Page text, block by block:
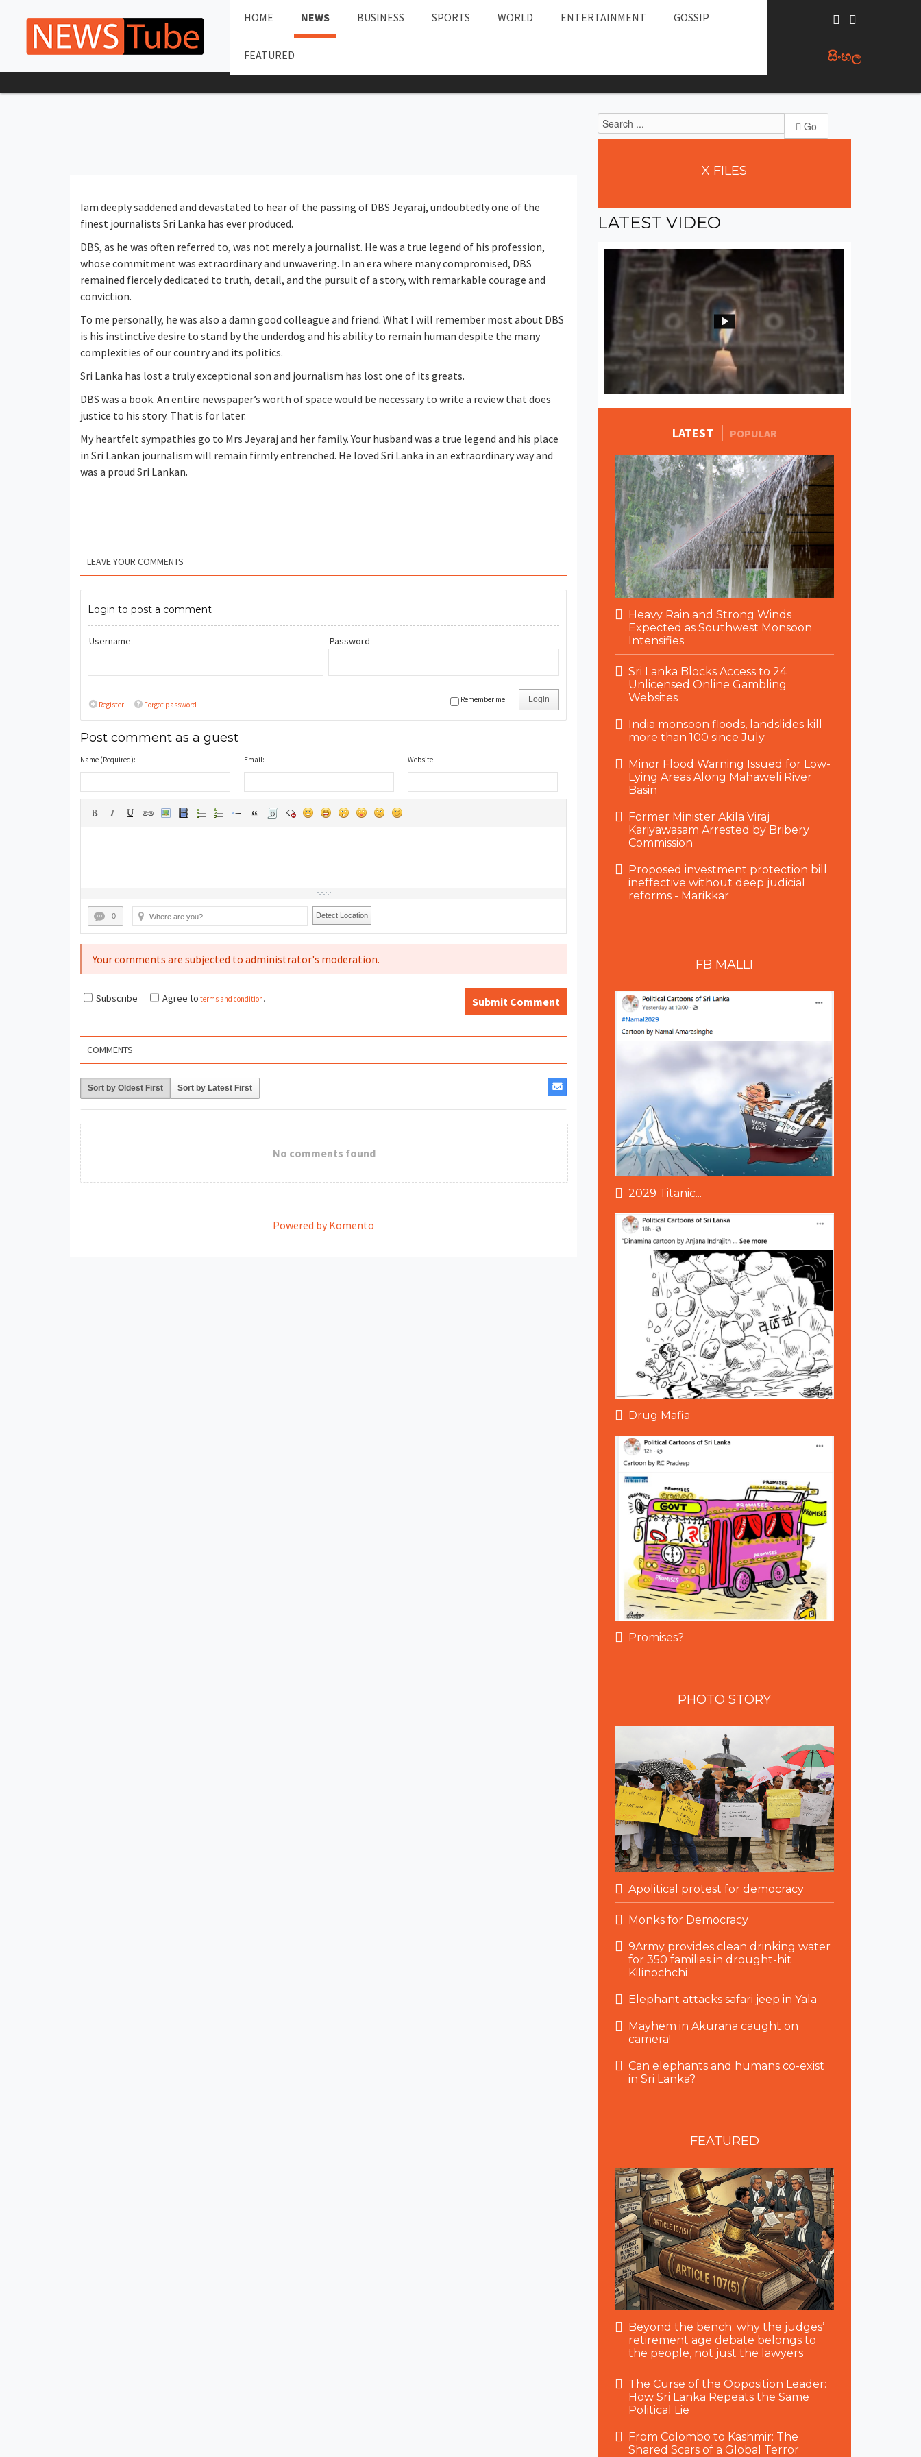
HOME NEWS BUSINESS SPORTS WORLD ENTERTAINMENT GOSSIP
FEATURED සිංහල
Iam deeply saddened and devastated to hear of the passing of DBS Jeyaraj, undoubtedly one of the
finest journalists Sri Lanka has ever produced.
DBS, as he was often referred to, was not merely a journalist. He was a true legend of his profession,
whose commitment was extraordinary and unwavering. In an era where many compromised, DBS
remained fiercely dedicated to truth, detail, and the pursuit of a story, with remarkable courage and
conviction.
To me personally, he was also a damn good colleague and friend. What I will remember most about DBS
is his instinctive desire to stand by the underdog and his ability to remain human despite the many
complexities of our country and its politics.
Sri Lanka has lost a truly exceptional son and journalism has lost one of its greats.
DBS was a book. An entire newspaper’s worth of space would be necessary to write a review that does
justice to his story. That is for later.
My heartfelt sympathies go to Mrs Jeyaraj and her family. Your husband was a true legend and his place
in Sri Lankan journalism will remain firmly entrenched. He loved Sri Lanka in an extraordinary way and
was a proud Sri Lankan.
LEAVE YOUR COMMENTS
Login to post a comment
Username Password
Login
Remember me
Register Forgot password
Post comment as a guest
Name (Required): Email: Website:
0 Detect Location
Your comments are subjected to administrator's moderation.
Submit Comment
Subscribe Agree to terms and condition.
COMMENTS
Sort by Oldest First Sort by Latest First
No comments found
Powered by Komento
Go
X FILES
LATEST VIDEO
LATEST POPULAR
Heavy Rain and Strong Winds
Expected as Southwest Monsoon
Intensifies
Sri Lanka Blocks Access to 24
Unlicensed Online Gambling
Websites
India monsoon floods, landslides kill
more than 100 since July
Minor Flood Warning Issued for Low-
Lying Areas Along Mahaweli River
Basin
Former Minister Akila Viraj
Kariyawasam Arrested by Bribery
Commission
Proposed investment protection bill
ineffective without deep judicial
reforms - Marikkar
FB MALLI
2029 Titanic...
Drug Mafia
Promises?
PHOTO STORY
Apolitical protest for democracy
Monks for Democracy
9Army provides clean drinking water
for 350 families in drought-hit
Kilinochchi
Elephant attacks safari jeep in Yala
Mayhem in Akurana caught on
camera!
Can elephants and humans co-exist
in Sri Lanka?
FEATURED
Beyond the bench: why the judges’
retirement age debate belongs to
the people, not just the lawyers
The Curse of the Opposition Leader:
How Sri Lanka Repeats the Same
Political Lie
From Colombo to Kashmir: The
Shared Scars of a Global Terror